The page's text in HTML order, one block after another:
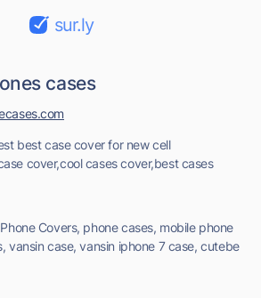
sur.ly
cases
best case cover for new cell
cover,cool cases cover,best cases
Covers, phone cases, mobile phone
vansin case, vansin iphone 7 case, cutebe